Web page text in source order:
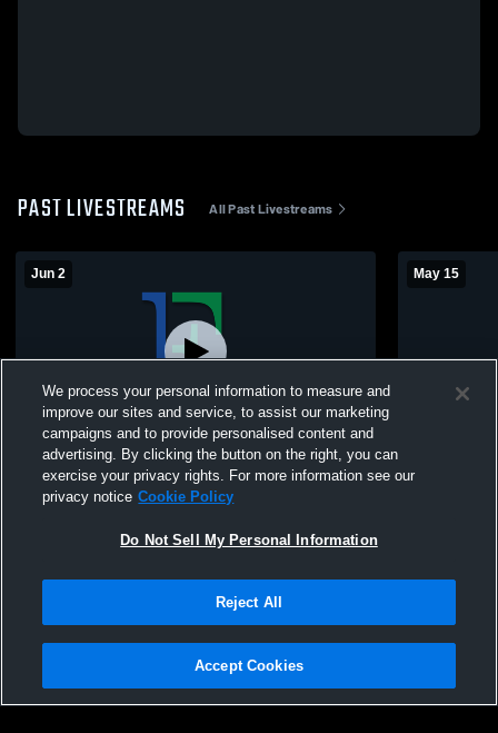
PAST LIVESTREAMS All Past Livestreams
Jun 2
East Baseball Alumni Game
May 15
East
Privacy Policy |Terms & Conditions |Software License Agreement |Do
Not Sell My Personal Information |Cookies |Security
We process your personal information to measure and
improve our sites and service, to assist our marketing
campaigns and to provide personalised content and
advertising. By clicking the button on the right, you can
exercise your privacy rights. For more information see our
privacy notice Cookie Policy
Do Not Sell My Personal Information
Reject All
Accept Cookies